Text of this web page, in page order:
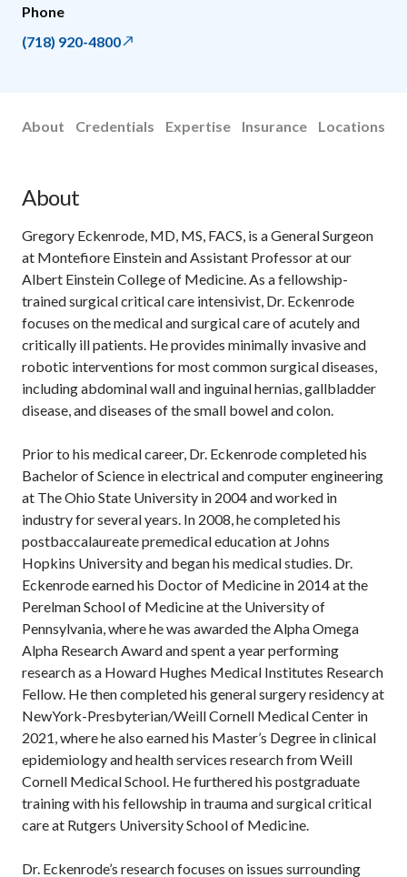
Phone
(718) 920-4800
About Credentials Expertise Insurance Locations
About
Gregory Eckenrode, MD, MS, FACS, is a General Surgeon
at Montefiore Einstein and Assistant Professor at our
Albert Einstein College of Medicine. As a fellowship-
trained surgical critical care intensivist, Dr. Eckenrode
focuses on the medical and surgical care of acutely and
critically ill patients. He provides minimally invasive and
robotic interventions for most common surgical diseases,
including abdominal wall and inguinal hernias, gallbladder
disease, and diseases of the small bowel and colon.
Prior to his medical career, Dr. Eckenrode completed his
Bachelor of Science in electrical and computer engineering
at The Ohio State University in 2004 and worked in
industry for several years. In 2008, he completed his
postbaccalaureate premedical education at Johns
Hopkins University and began his medical studies. Dr.
Eckenrode earned his Doctor of Medicine in 2014 at the
Perelman School of Medicine at the University of
Pennsylvania, where he was awarded the Alpha Omega
Alpha Research Award and spent a year performing
research as a Howard Hughes Medical Institutes Research
Fellow. He then completed his general surgery residency at
NewYork-Presbyterian/Weill Cornell Medical Center in
2021, where he also earned his Master’s Degree in clinical
epidemiology and health services research from Weill
Cornell Medical School. He furthered his postgraduate
training with his fellowship in trauma and surgical critical
care at Rutgers University School of Medicine.
Dr. Eckenrode’s research focuses on issues surrounding